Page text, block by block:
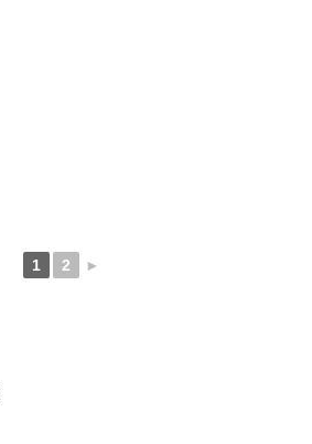
1 2 ►